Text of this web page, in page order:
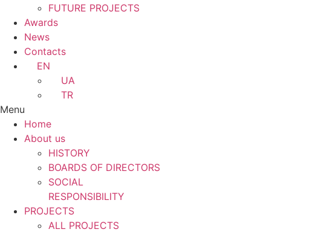
FUTURE PROJECTS
Awards
News
Contacts
EN
UA
TR
Menu
Home
About us
HISTORY
BOARDS OF DIRECTORS
SOCIAL
RESPONSIBILITY
PROJECTS
ALL PROJECTS